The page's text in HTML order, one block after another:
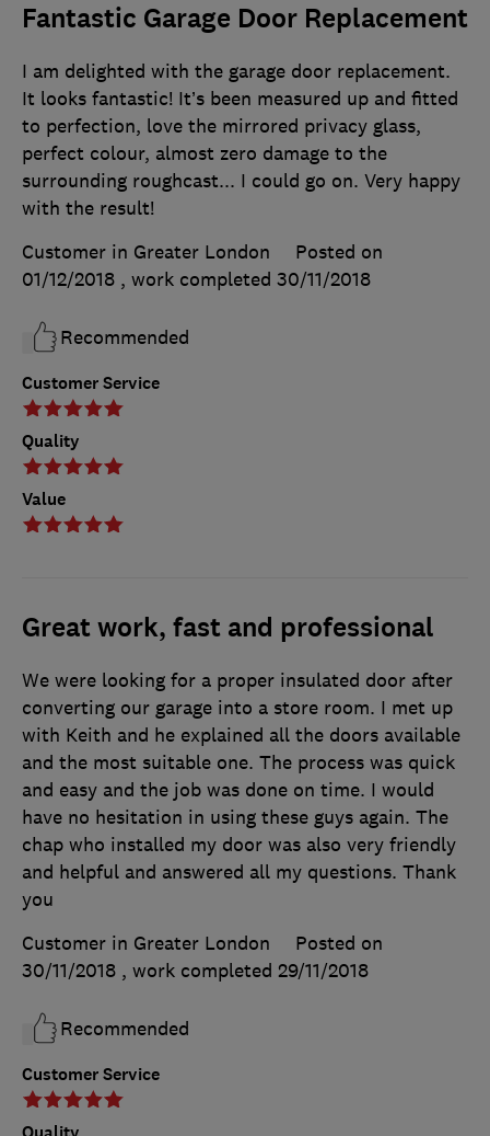
Fantastic Garage Door Replacement
Customer Service
Quality
Value
I am delighted with the garage door replacement.
It looks fantastic! It’s been measured up and fitted
to perfection, love the mirrored privacy glass,
perfect colour, almost zero damage to the
surrounding roughcast... I could go on. Very happy
with the result!
Customer in Greater London
Posted on
01/12/2018 , work completed 30/11/2018
Recommended
Great work, fast and professional
Customer Service
We were looking for a proper insulated door after
converting our garage into a store room. I met up
with Keith and he explained all the doors available
and the most suitable one. The process was quick
and easy and the job was done on time. I would
have no hesitation in using these guys again. The
chap who installed my door was also very friendly
and helpful and answered all my questions. Thank
you
Customer in Greater London
Posted on
30/11/2018 , work completed 29/11/2018
Recommended